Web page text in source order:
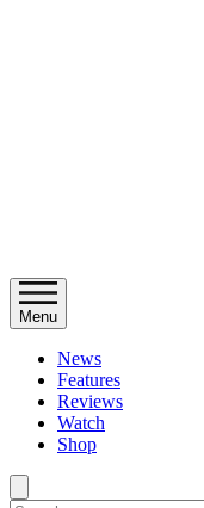
Menu
News
Features
Reviews
Watch
Shop